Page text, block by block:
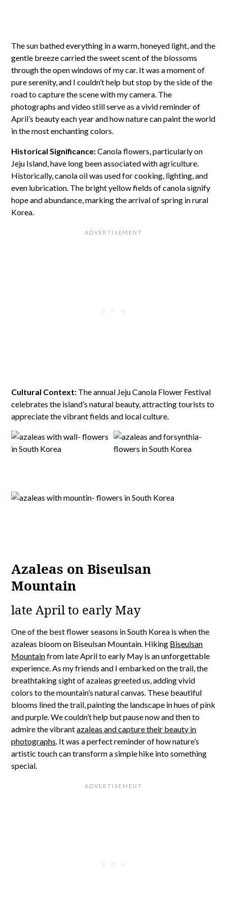
The sun bathed everything in a warm, honeyed light, and the
gentle breeze carried the sweet scent of the blossoms
through the open windows of my car. It was a moment of
pure serenity, and I couldn’t help but stop by the side of the
road to capture the scene with my camera. The
photographs and video still serve as a vivid reminder of
April’s beauty each year and how nature can paint the world
in the most enchanting colors.
Historical Significance:Canola flowers, particularly on
Jeju Island, have long been associated with agriculture.
Historically, canola oil was used for cooking, lighting, and
even lubrication. The bright yellow fields of canola signify
hope and abundance, marking the arrival of spring in rural
Korea.
Cultural Context: The annual Jeju Canola Flower Festival
celebrates the island’s natural beauty, attracting tourists to
appreciate the vibrant fields and local culture.
Azaleas on Biseulsan
Mountain
late April to early May
One of the best flower seasons in South Korea is when the
azaleas bloom on Biseulsan Mountain. Hiking Biseulsan
Mountainfrom late April to early May is an unforgettable
experience. As my friends and I embarked on the trail, the
breathtaking sight of azaleas greeted us, adding vivid
colors to the mountain’s natural canvas. These beautiful
blooms lined the trail, painting the landscape in hues of pink
and purple. We couldn’t help but pause now and then to
admire the vibrantazaleas and capture their beauty in
photographs . It was a perfect reminder of how nature’s
artistic touch can transform a simple hike into something
special.